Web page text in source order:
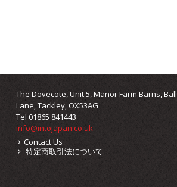
The Dovecote, Unit 5, Manor Farm Barns, Ball
Lane, Tackley, OX53AG
Tel 01865 841443
info@intojapan.co.uk
Contact Us
特定商取引法について